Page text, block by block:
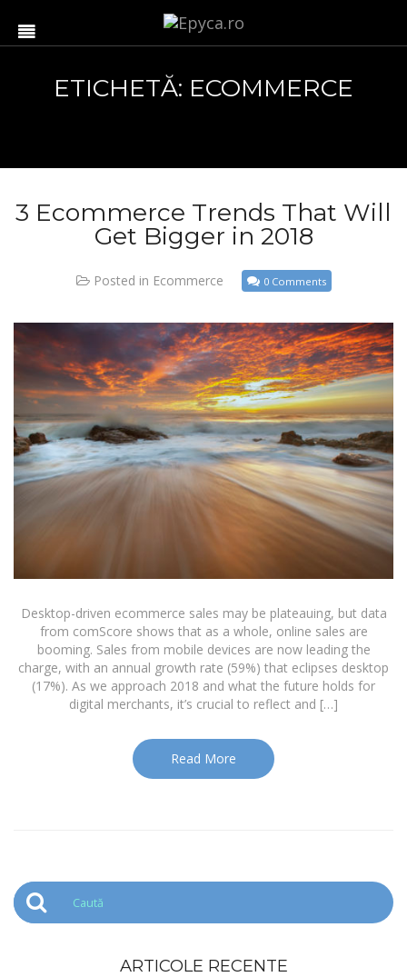
ETICHETĂ: ECOMMERCE
3 Ecommerce Trends That Will
Get Bigger in 2018
Posted in Ecommerce 0 Comments
Desktop-driven ecommerce sales may be plateauing, but data
from comScore shows that as a whole, online sales are
booming. Sales from mobile devices are now leading the
charge, with an annual growth rate (59%) that eclipses desktop
(17%). As we approach 2018 and what the future holds for
digital merchants, it’s crucial to reflect and […]
Read More
ARTICOLE RECENTE